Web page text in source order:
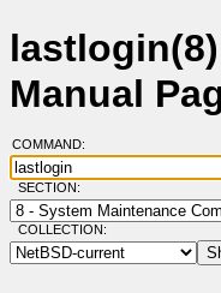
Manual
COMMAND:
SECTION:
COLLECTION: